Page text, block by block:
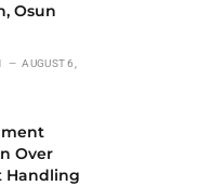
Osun
AUGUST 6,
Over
Handling